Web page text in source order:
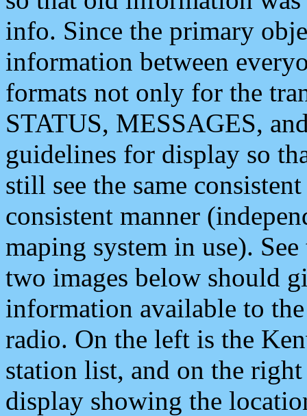
info. Since the primary
information between
formats not only for the
STATUS, MESSAGES,
guidelines for display so
still see the same
consistent manner
maping system in use).
two images below should
information available to
radio. On the left is the
station list, and on the
display showing the